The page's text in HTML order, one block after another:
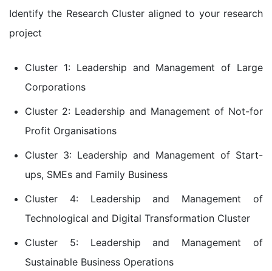
Identify the Research Cluster aligned to your research
project
Cluster 1: Leadership and Management of Large
Corporations
Cluster 2: Leadership and Management of Not-for
Profit Organisations
Cluster 3: Leadership and Management of Start-
ups, SMEs and Family Business
Cluster 4: Leadership and Management of
Technological and Digital Transformation Cluster
Cluster 5: Leadership and Management of
Sustainable Business Operations